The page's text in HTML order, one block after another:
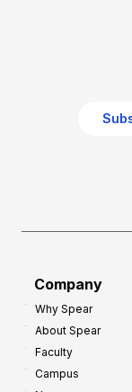
Company
Why Spear
About Spear
Faculty
Campus